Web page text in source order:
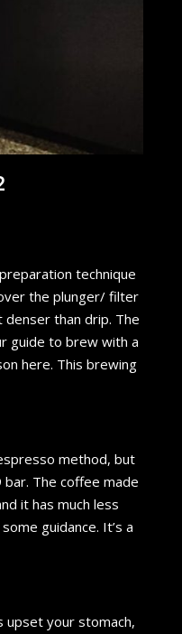
technique
the plunger/ filter
than drip. The
guide to brew with a
here. This brewing
method, but
The coffee made
it has much less
guidance. It’s a
your stomach,